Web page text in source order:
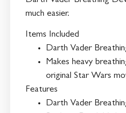
much easier.
Items Included
Darth Vader
Makes heavy
original Star Wars
Features
Darth Vader